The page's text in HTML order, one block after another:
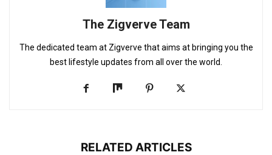
The Zigverve Team
The dedicated team at Zigverve that aims at bringing you the
best lifestyle updates from all over the world.
RELATED ARTICLES